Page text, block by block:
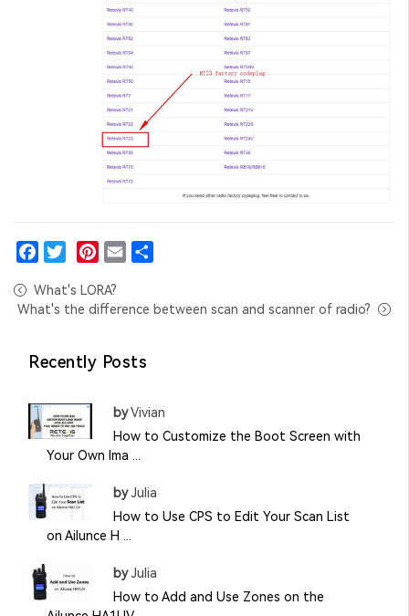
What's LORA?
What's the difference between scan and scanner of radio?
Recently Posts
byVivian
How to Customize the Boot Screen with
Your Own Ima ...
byJulia
How to Use CPS to Edit Your Scan List
on Ailunce H ...
byJulia
How to Add and Use Zones on the